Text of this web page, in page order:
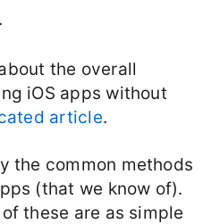
the overall
iOS apps without
article.
the common methods
(that we know of).
these are as simple